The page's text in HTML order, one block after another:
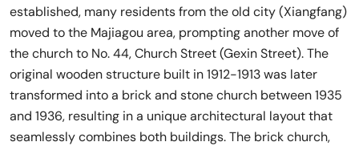
established, many residents from the old city (Xiangfang)
moved to the Majiagou area, prompting another move of
the church to No. 44, Church Street (Gexin Street). The
original wooden structure built in 1912-1913 was later
transformed into a brick and stone church between 1935
and 1936, resulting in a unique architectural layout that
seamlessly combines both buildings. The brick church,